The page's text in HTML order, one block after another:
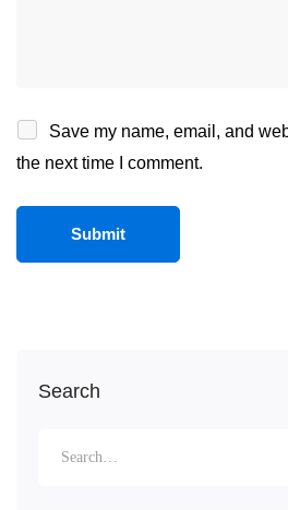
Search
Save my name, email, and
the next time I comment.